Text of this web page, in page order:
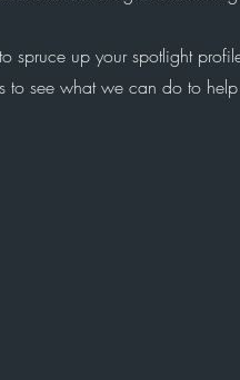
spruce up your spotlight
to see what we can do to